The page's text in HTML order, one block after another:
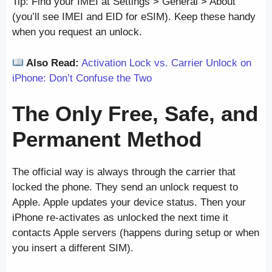
(you’ll see IMEI and EID for eSIM). Keep these handy
when you request an unlock.
Also Read: Activation Lock vs. Carrier Unlock on
iPhone: Don’t Confuse the Two
The Only Free, Safe, and
Permanent Method
The official way is always through the carrier that
locked the phone. They send an unlock request to
Apple. Apple updates your device status. Then your
iPhone re-activates as unlocked the next time it
contacts Apple servers (happens during setup or when
you insert a different SIM).